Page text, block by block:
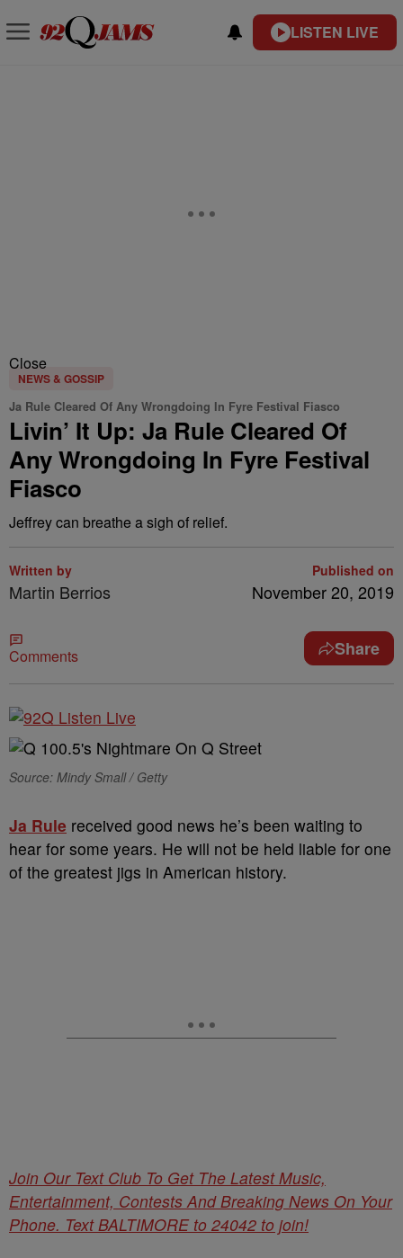
LISTEN LIVE
Close
NEWS & GOSSIP
Ja Rule Cleared Of Any Wrongdoing In Fyre Festival Fiasco
Livin’ It Up: Ja Rule Cleared Of
Any Wrongdoing In Fyre Festival
Fiasco
Jeffrey can breathe a sigh of relief.
Written by
Martin Berrios
Published on
November 20, 2019
Comments Share
Source: Mindy Small / Getty
Ja Rule received good news he’s been waiting to
hear for some years. He will not be held liable for one
of the greatest jigs in American history.
Join Our Text Club To Get The Latest Music,
Entertainment, Contests And Breaking News On Your
Phone. Text BALTIMORE to 24042 to join!